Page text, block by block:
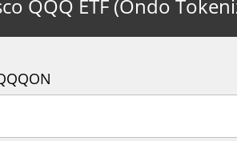
QQQ ETF (Ondo